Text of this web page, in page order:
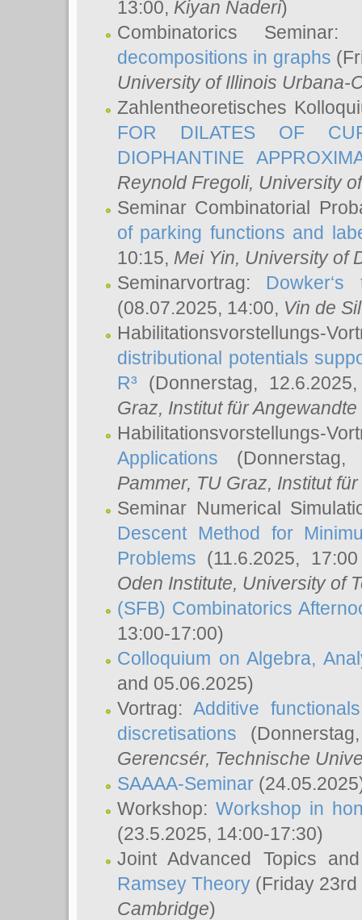
13:00, Kiyan Naderi)
Combinatorics
decompositions in graphs
University of Illinois Urbana-
Zahlentheoretisches
FOR DILATES OF
DIOPHANTINE
Reynold Fregoli, University
Seminar Combinatorial
of parking functions and
10:15, Mei Yin, University of
Seminarvortrag:
(08.07.2025, 14:00, Vin de
Habilitationsvorstellungs-
distributional potentials
R³ (Donnerstag,
Graz, Institut für
Habilitationsvorstellungs-
Applications
Pammer, TU Graz, Institut
Seminar Numerical
Descent Method for
Problems (11.6.2025,
Oden Institute, University of
(SFB) Combinatorics
13:00-17:00)
Colloquium on Algebra,
and 05.06.2025)
Vortrag:Additive
discretisations
Gerencsér, Technische
SAAAA-Seminar
Workshop: Workshop in
(23.5.2025, 14:00-17:30)
Joint Advanced Topics
Ramsey Theory (Friday
Cambridge)